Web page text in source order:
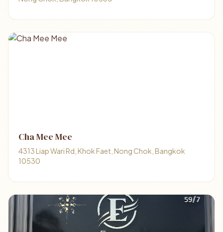
Cha Mee Mee
4313 Liap Wari Rd, Khok Faet, Nong Chok, Bangkok
10530